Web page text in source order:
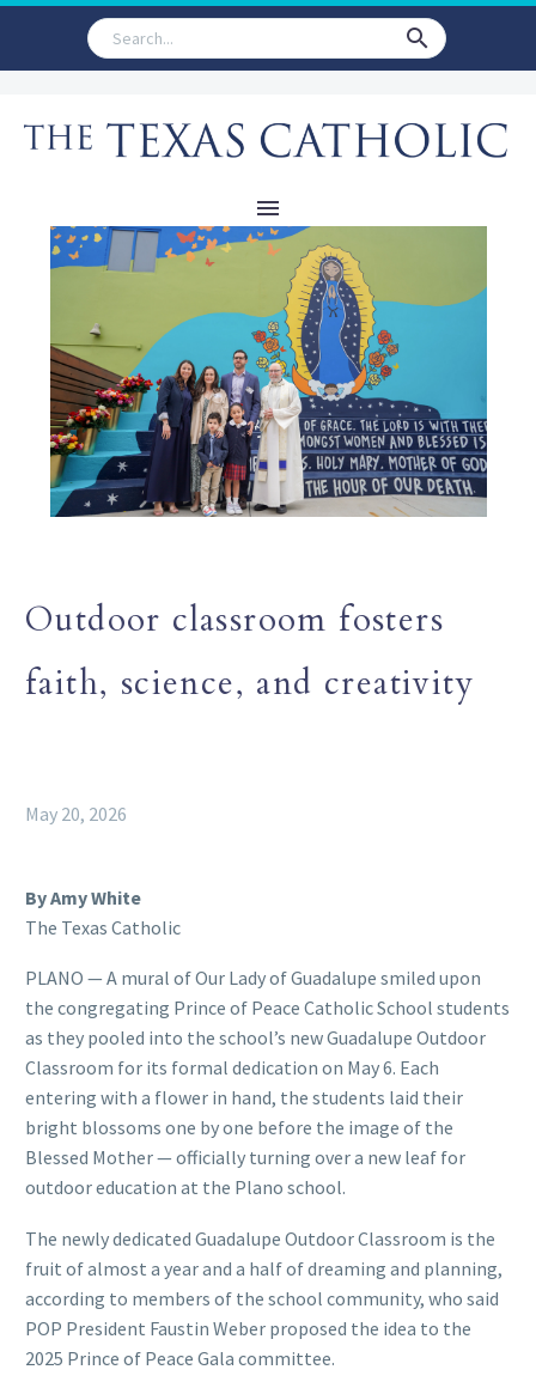
Outdoor classroom fosters
faith, science, and creativity
May 20, 2026
By Amy White
The Texas Catholic
PLANO — A mural of Our Lady of Guadalupe smiled upon
the congregating Prince of Peace Catholic School students
as they pooled into the school’s new Guadalupe Outdoor
Classroom for its formal dedication on May 6. Each
entering with a flower in hand, the students laid their
bright blossoms one by one before the image of the
Blessed Mother — officially turning over a new leaf for
outdoor education at the Plano school.
The newly dedicated Guadalupe Outdoor Classroom is the
fruit of almost a year and a half of dreaming and planning,
according to members of the school community, who said
POP President Faustin Weber proposed the idea to the
2025 Prince of Peace Gala committee.